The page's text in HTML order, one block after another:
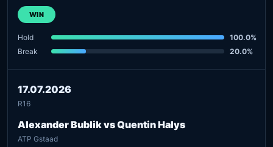
WIN
Hold
100.0%
Break
20.0%
17.07.2026
R16
Alexander Bublik vs Quentin Halys
ATP Gstaad